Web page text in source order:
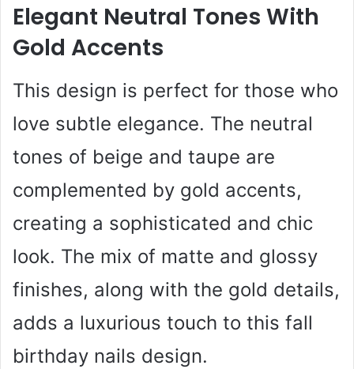
Elegant Neutral Tones With
Gold Accents
This design is perfect for those who
love subtle elegance. The neutral
tones of beige and taupe are
complemented by gold accents,
creating a sophisticated and chic
look. The mix of matte and glossy
finishes, along with the gold details,
adds a luxurious touch to this fall
birthday nails design.